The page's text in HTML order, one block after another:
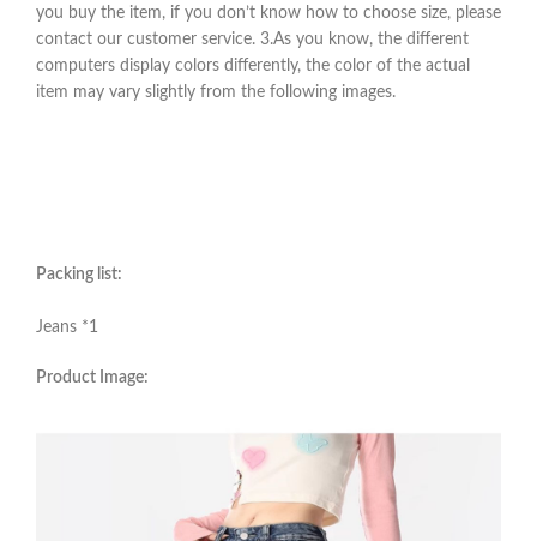
you buy the item, if you don’t know how to choose size, please
contact our customer service. 3.As you know, the different
computers display colors differently, the color of the actual
item may vary slightly from the following images.
Packing list:
Jeans *1
Product Image: